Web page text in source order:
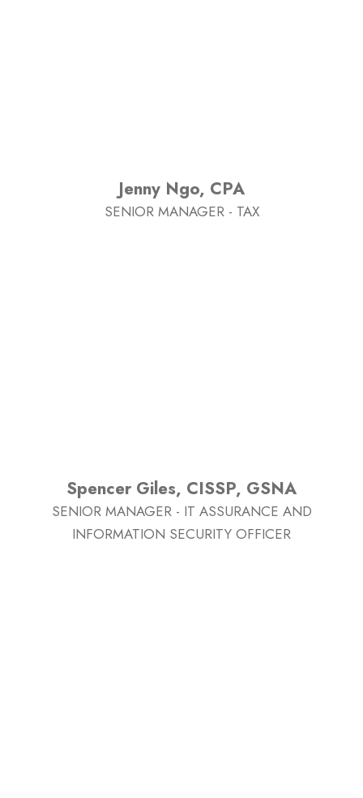
Jenny Ngo, CPA
SENIOR MANAGER - TAX
Spencer Giles, CISSP, GSNA
SENIOR MANAGER - IT ASSURANCE AND
INFORMATION SECURITY OFFICER